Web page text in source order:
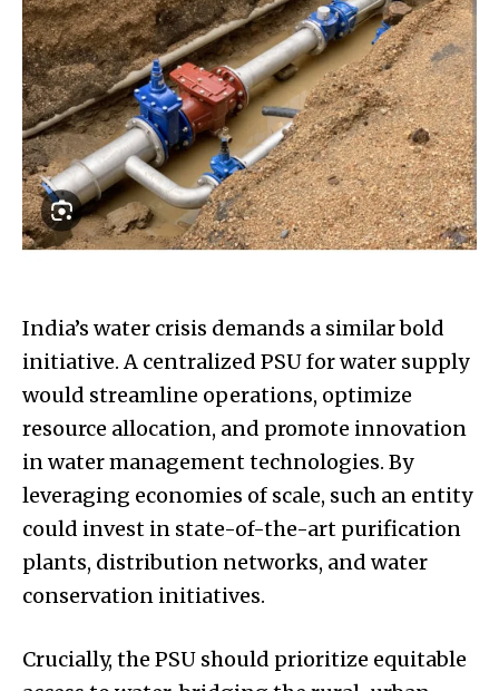
India’s water crisis demands a similar bold
initiative. A centralized PSU for water supply
would streamline operations, optimize
resource allocation, and promote innovation
in water management technologies. By
leveraging economies of scale, such an entity
could invest in state-of-the-art purification
plants, distribution networks, and water
conservation initiatives.
Crucially, the PSU should prioritize equitable